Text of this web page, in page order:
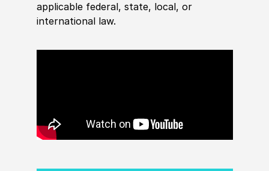
applicable federal, state, local, or
international law.